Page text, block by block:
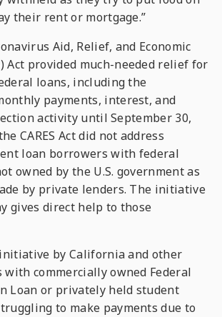
their rent or mortgage.”
Aid, Relief, and Economic
Act provided much-needed relief for
loans, including the
payments, interest, and
activity until September 30,
CARES Act did not address
loan borrowers with federal
owned by the U.S. government as
by private lenders. The initiative
gives direct help to those
by California and other
commercially owned Federal
Loan or privately held student
to make payments due to